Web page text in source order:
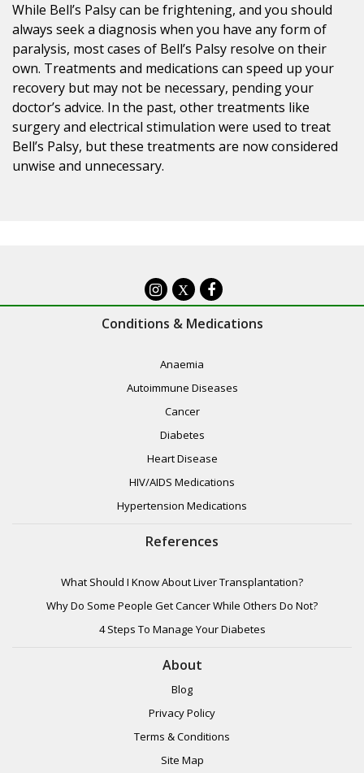
While Bell’s Palsy can be frightening, and you should
always seek a diagnosis when you have any form of
paralysis, most cases of Bell’s Palsy resolve on their
own. Treatments and medications can speed up your
recovery but may not be necessary, pending your
doctor’s advice. In the past, other treatments like
surgery and electrical stimulation were used to treat
Bell’s Palsy, but these treatments are now considered
unwise and unnecessary.
X
Conditions & Medications
Anaemia
Autoimmune Diseases
Cancer
Diabetes
Heart Disease
HIV/AIDS Medications
Hypertension Medications
References
What Should I Know About Liver Transplantation?
Why Do Some People Get Cancer While Others Do Not?
4 Steps To Manage Your Diabetes
About
Blog
Privacy Policy
Terms & Conditions
Site Map